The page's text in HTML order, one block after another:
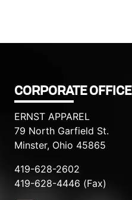
CORPORATE OFFICE
ERNST APPAREL
79 North Garfield St.
Minster, Ohio 45865
419-628-2602
419-628-4446 (Fax)